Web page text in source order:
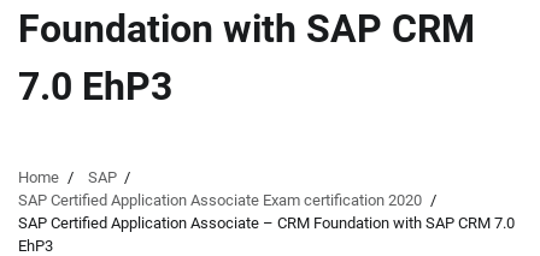
Foundation with SAP CRM
7.0 EhP3
Home
SAP
SAP Certified Application Associate Exam certification 2020
SAP Certified Application Associate – CRM Foundation with SAP CRM 7.0
EhP3